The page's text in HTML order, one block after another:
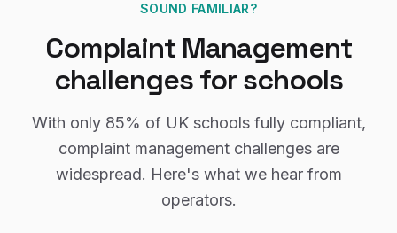
SOUND FAMILIAR?
Complaint Management
challenges for schools
With only 85% of UK schoolsfully compliant,
complaint managementchallenges are
widespread. Here's what we hear from
operators.